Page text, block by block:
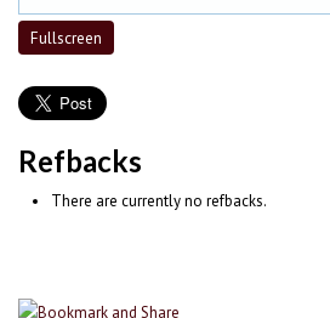
Fullscreen
Refbacks
There are currently no refbacks.